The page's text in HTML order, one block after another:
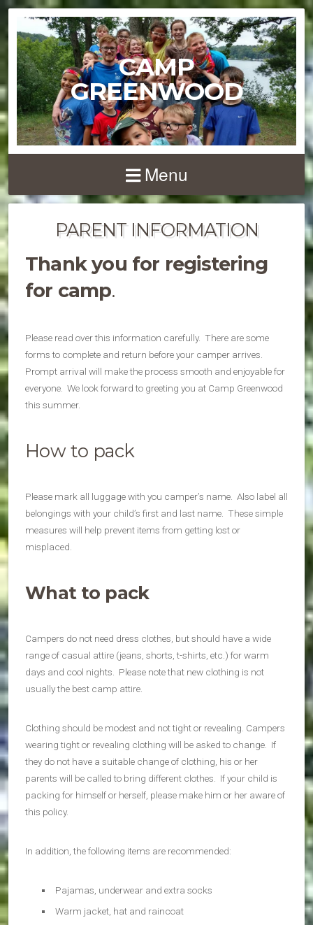
CAMP
GREENWOOD
Menu
PARENT INFORMATION
Thank you for registering
for camp.
Please read over this information carefully. There are some
forms to complete and return before your camper arrives.
Prompt arrival will make the process smooth and enjoyable for
everyone. We look forward to greeting you at Camp Greenwood
this summer.
How to pack
Please mark all luggage with you camper’s name. Also label all
belongings with your child’s first and last name. These simple
measures will help prevent items from getting lost or
misplaced.
What to pack
Campers do not need dress clothes, but should have a wide
range of casual attire (jeans, shorts, t-shirts, etc.) for warm
days and cool nights. Please note that new clothing is not
usually the best camp attire.
Clothing should be modest and not tight or revealing. Campers
wearing tight or revealing clothing will be asked to change. If
they do not have a suitable change of clothing, his or her
parents will be called to bring different clothes. If your child is
packing for himself or herself, please make him or her aware of
this policy.
In addition, the following items are recommended:
Pajamas, underwear and extra socks
Warm jacket, hat and raincoat